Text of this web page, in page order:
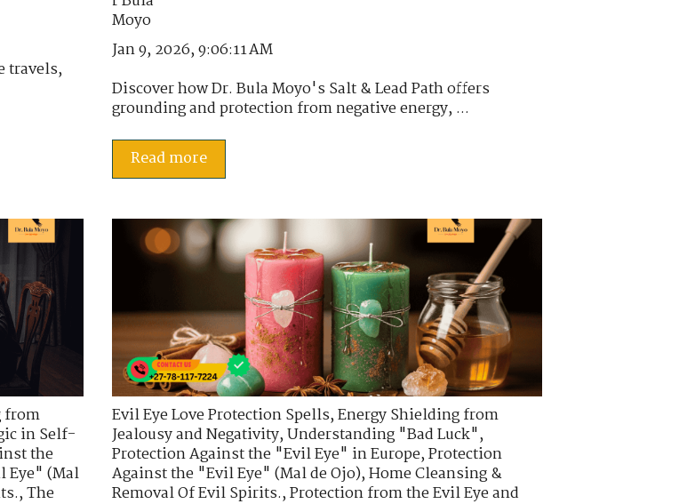
travels,
Jan 9, 2026, 9:06:11 AM
Discover how Dr. Bula Moyo's Salt & Lead Path offers
grounding and protection from negative energy, ...
Read more
from
in Self-
the
Eye" (Mal
,The
Evil Eye Love Protection Spells,Energy Shielding from
Jealousy and Negativity,Understanding "Bad Luck",
Protection Against the "Evil Eye" in Europe,Protection
Against the "Evil Eye" (Mal de Ojo),Home Cleansing &
Removal Of Evil Spirits.,Protection from the Evil Eye and